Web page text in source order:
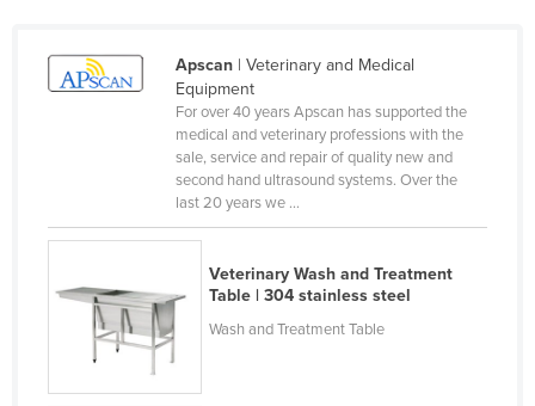
Congo (Kinshasa)
Costa Rica
Cyprus
Czechia
Denmark
Djibouti
Dominica
Apscan| Veterinary and Medical
Equipment
For over 40 years Apscan has supported the
medical and veterinary professions with the
sale, service and repair of quality new and
second hand ultrasound systems. Over the
last 20 years we ...
Veterinary Wash and Treatment
Table | 304 stainless steel
Wash and Treatment Table